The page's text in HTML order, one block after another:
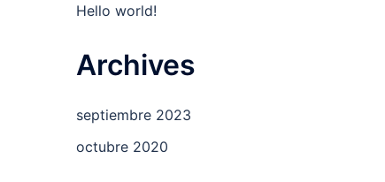
Hello world!
Archives
septiembre 2023
octubre 2020